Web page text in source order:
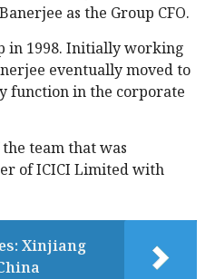
as the Group CFO.
in 1998. Initially working
eventually moved to
function in the corporate
team that was
of ICICI Limited with
Xinjiang